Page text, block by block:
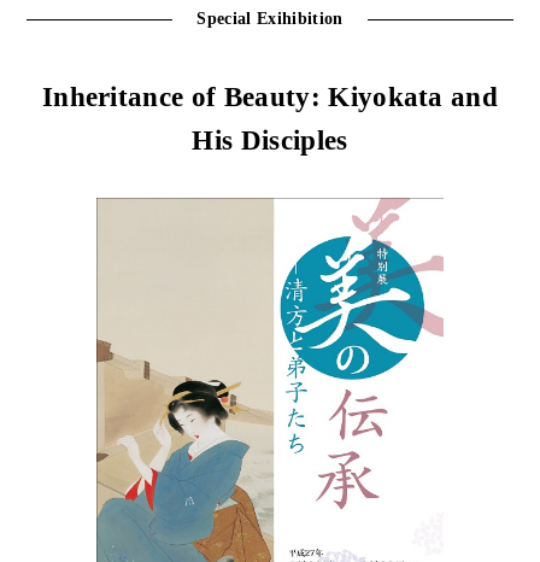
Special Exihibition
Inheritance of Beauty: Kiyokata and
His Disciples